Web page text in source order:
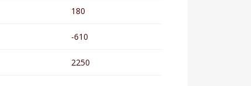
180
-610
2250